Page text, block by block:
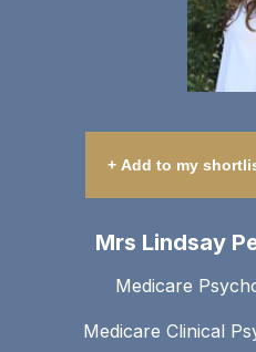
+ Add to my
Mrs Lindsay
Medicare
Medicare Clinical